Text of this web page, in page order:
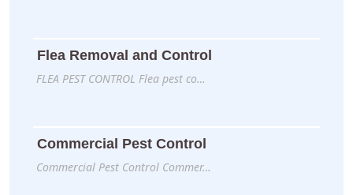
Flea Removal and Control
FLEA PEST CONTROL Flea pest co…
Commercial Pest Control
Commercial Pest Control Commer…